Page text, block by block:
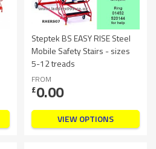
Steptek BS EASY RISE Steel
Mobile Safety Stairs - sizes
5-12 treads
FROM
£0.00
VIEW OPTIONS